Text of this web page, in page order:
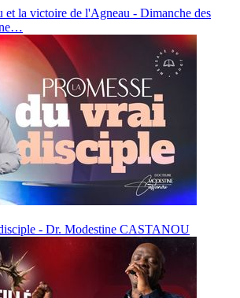
et la victoire de l'Agneau - Dimanche des
- Dr. Modestine CASTANOU